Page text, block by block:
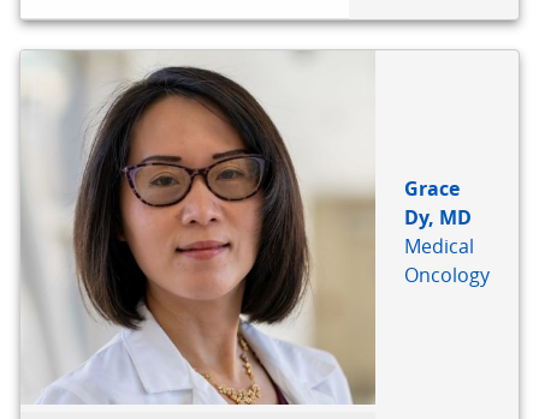
Grace
Dy, MD
Medical
Oncology